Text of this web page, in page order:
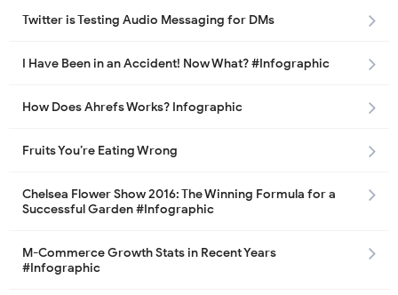
Twitter is Testing Audio Messaging for DMs
I Have Been in an Accident! Now What? #Infographic
How Does Ahrefs Works? Infographic
Fruits You’re Eating Wrong
Chelsea Flower Show 2016: The Winning Formula for a
Successful Garden #Infographic
M-Commerce Growth Stats in Recent Years
#Infographic